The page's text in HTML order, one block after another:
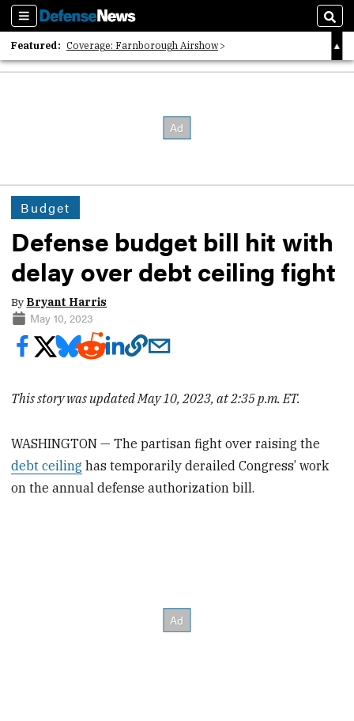
Sections
Featured: Coverage: Farnborough Airshow
2026 Strategic Architects List
Budget
Defense budget bill hit with
delay over debt ceiling fight
By Bryant Harris
May 10, 2023
This story was updated May 10, 2023, at 2:35 p.m. ET.
WASHINGTON — The partisan fight over raising the
debt ceiling has temporarily derailed Congress’ work
on the annual defense authorization bill.